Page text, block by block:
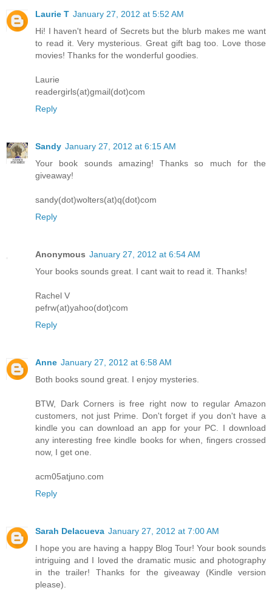
Laurie T January 27, 2012 at 5:52 AM
Hi! I haven't heard of Secrets but the blurb makes me want
to read it. Very mysterious. Great gift bag too. Love those
movies! Thanks for the wonderful goodies.
Laurie
readergirls(at)gmail(dot)com
Reply
Sandy January 27, 2012 at 6:15 AM
Your book sounds amazing! Thanks so much for the
giveaway!
sandy(dot)wolters(at)q(dot)com
Reply
Anonymous January 27, 2012 at 6:54 AM
Your books sounds great. I cant wait to read it. Thanks!
Rachel V
pefrw(at)yahoo(dot)com
Reply
Anne January 27, 2012 at 6:58 AM
Both books sound great. I enjoy mysteries.
BTW, Dark Corners is free right now to regular Amazon
customers, not just Prime. Don't forget if you don't have a
kindle you can download an app for your PC. I download
any interesting free kindle books for when, fingers crossed
now, I get one.
acm05atjuno.com
Reply
Sarah Delacueva January 27, 2012 at 7:00 AM
I hope you are having a happy Blog Tour! Your book sounds
intriguing and I loved the dramatic music and photography
in the trailer! Thanks for the giveaway (Kindle version
please).